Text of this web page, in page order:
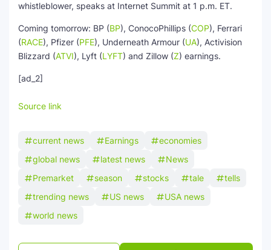
whistleblower, speaks at Internet Summit at 1 p.m. ET.
Coming tomorrow: BP (BP), ConocoPhillips (COP), Ferrari
(RACE), Pfizer (PFE), Underneath Armour (UA), Activision
Blizzard (ATVI), Lyft (LYFT) and Zillow (Z) earnings.
[ad_2]
Source link
current news Earnings
economies
global news
latest news
News
Premarket
season stocks tale
tells
trending news
US news
USA news
world news